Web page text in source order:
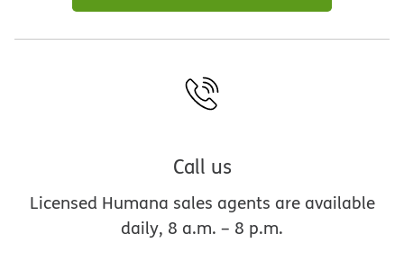
Call us
Licensed Humana sales agents are available
daily, 8 a.m. – 8 p.m.